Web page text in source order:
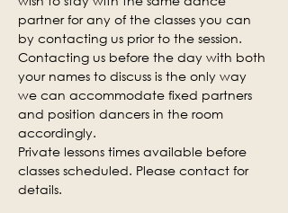
partner for any of the classes you can
by contacting us prior to the session.
Contacting us before the day with both
your names to discuss is the only way
we can accommodate fixed partners
and position dancers in the room
accordingly.
Private lessons times available before
classes scheduled. Please contact for
details.